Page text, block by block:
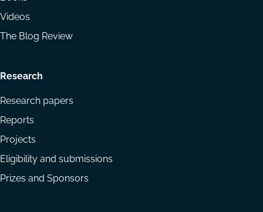
Videos
The Blog Review
Research
Research papers
Reports
Projects
Eligibility and submissions
Prizes and Sponsors